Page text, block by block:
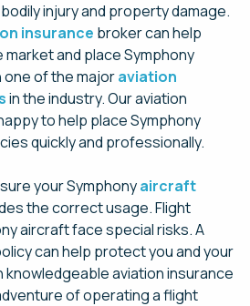
injury and property damage.
insurance broker can help
and place Symphony
of the majoraviation
in the industry. Our aviation
to help place Symphony
quickly and professionally.
your Symphonyaircraft
the correct usage. Flight
aircraft face special risks. A
can help protect you and your
knowledgeable aviation insurance
of operating a flight